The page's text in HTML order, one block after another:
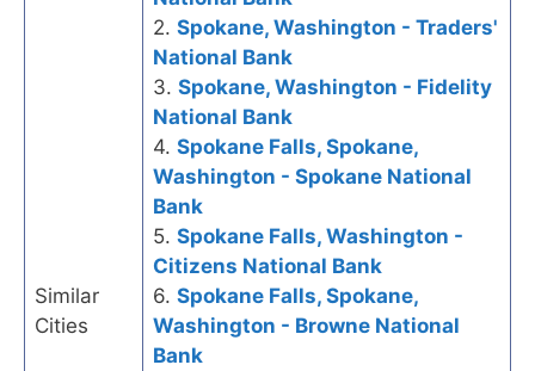
Similar
Cities
2. Spokane, Washington - Traders'
National Bank
3. Spokane, Washington - Fidelity
National Bank
4. Spokane Falls, Spokane,
Washington - Spokane National
Bank
5. Spokane Falls, Washington -
Citizens National Bank
6. Spokane Falls, Spokane,
Washington - Browne National
Bank